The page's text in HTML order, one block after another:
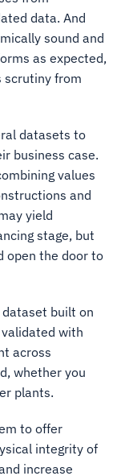
data. And
sound and
as expected,
scrutiny from
datasets to
business case.
values
and
yield
stage, but
open the door to
dataset built on
with
across
whether you
plants.
to offer
integrity of
increase